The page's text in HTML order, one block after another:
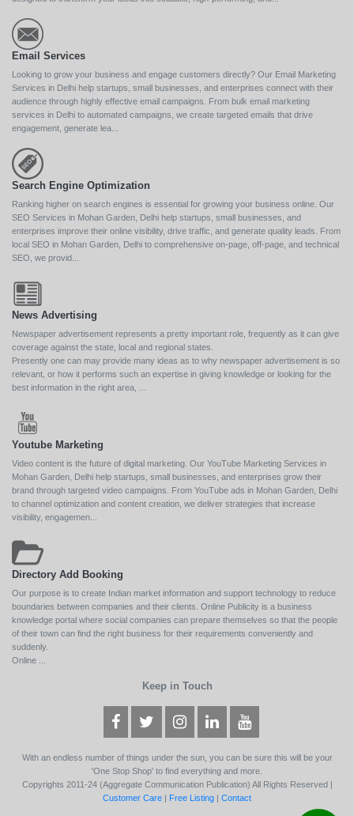
Email Services
Looking to grow your business and engage customers directly? Our Email Marketing
Services in Delhi help startups, small businesses, and enterprises connect with their
audience through highly effective email campaigns. From bulk email marketing
services in Delhi to automated campaigns, we create targeted emails that drive
engagement, generate lea...
Search Engine Optimization
Ranking higher on search engines is essential for growing your business online. Our
SEO Services in Mohan Garden, Delhi help startups, small businesses, and
enterprises improve their online visibility, drive traffic, and generate quality leads. From
local SEO in Mohan Garden, Delhi to comprehensive on-page, off-page, and technical
SEO, we provid...
News Advertising
Newspaper advertisement represents a pretty important role, frequently as it can give
coverage against the state, local and regional states.
Presently one can may provide many ideas as to why newspaper advertisement is so
relevant, or how it performs such an expertise in giving knowledge or looking for the
best information in the right area, ...
Youtube Marketing
Video content is the future of digital marketing. Our YouTube Marketing Services in
Mohan Garden, Delhi help startups, small businesses, and enterprises grow their
brand through targeted video campaigns. From YouTube ads in Mohan Garden, Delhi
to channel optimization and content creation, we deliver strategies that increase
visibility, engagemen...
Directory Add Booking
Our purpose is to create Indian market information and support technology to reduce
boundaries between companies and their clients. Online Publicity is a business
knowledge portal where social companies can prepare themselves so that the people
of their town can find the right business for their requirements conveniently and
suddenly.
Online ...
Keep in Touch
With an endless number of things under the sun, you can be sure this will be your
'One Stop Shop' to find everything and more.
Copyrights 2011-24 (Aggregate Communication Publication) All Rights Reserved |
Customer Care | Free Listing | Contact